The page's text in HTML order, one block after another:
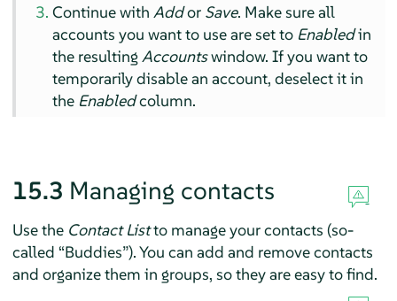
Continue with Addor Save. Make sure all
accounts you want to use are set to Enabledin
the resulting Accountswindow. If you want to
temporarily disable an account, deselect it in
the Enabledcolumn.
15.3 Managing contacts
Use the Contact Listto manage your contacts (so-
called “Buddies”). You can add and remove contacts
and organize them in groups, so they are easy to find.